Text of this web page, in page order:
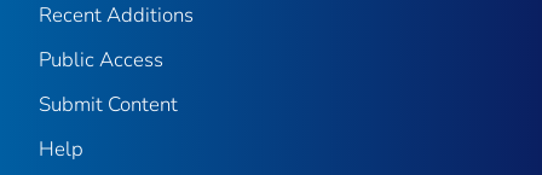
Recent Additions
Public Access
Submit Content
Help